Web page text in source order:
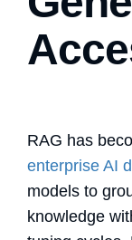
RAG has
enterprise AI
models to
knowledge